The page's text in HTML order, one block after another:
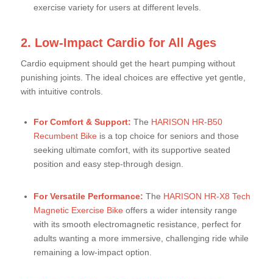
exercise variety for users at different levels.
2. Low-Impact Cardio for All Ages
Cardio equipment should get the heart pumping without
punishing joints. The ideal choices are effective yet gentle,
with intuitive controls.
For Comfort & Support: The HARISON HR-B50
Recumbent Bikeis a top choice for seniors and those
seeking ultimate comfort, with its supportive seated
position and easy step-through design.
For Versatile Performance: The HARISON HR-X8 Tech
Magnetic Exercise Bike offers a wider intensity range
with its smooth electromagnetic resistance, perfect for
adults wanting a more immersive, challenging ride while
remaining a low-impact option.